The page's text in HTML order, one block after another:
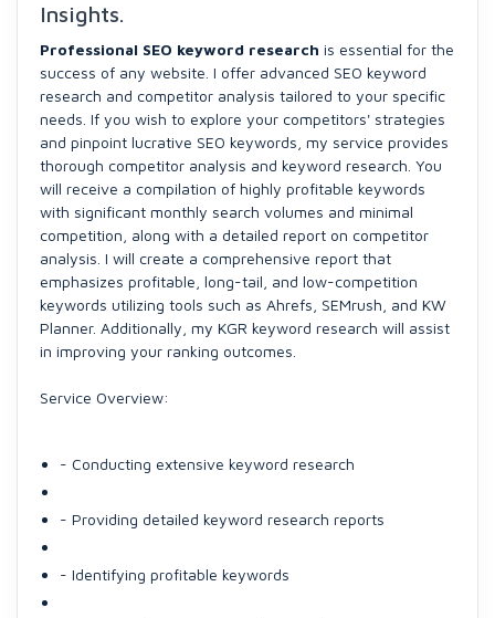
Insights.
Professional SEO keyword research is essential for the
success of any website. I offer advanced SEO keyword
research and competitor analysis tailored to your specific
needs. If you wish to explore your competitors' strategies
and pinpoint lucrative SEO keywords, my service provides
thorough competitor analysis and keyword research. You
will receive a compilation of highly profitable keywords
with significant monthly search volumes and minimal
competition, along with a detailed report on competitor
analysis. I will create a comprehensive report that
emphasizes profitable, long-tail, and low-competition
keywords utilizing tools such as Ahrefs, SEMrush, and KW
Planner. Additionally, my KGR keyword research will assist
in improving your ranking outcomes.
Service Overview:
- Conducting extensive keyword research
- Providing detailed keyword research reports
- Identifying profitable keywords